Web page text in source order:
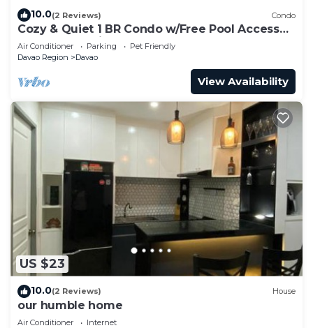
10.0(2 Reviews) Condo
Cozy & Quiet 1 BR Condo w/Free Pool Access
Near Beach, Airport and Malls
Air Conditioner Parking
Pet Friendly
Davao Region
Davao
View Availability
US $23
10.0(2 Reviews) House
our humble home
Air Conditioner
Internet